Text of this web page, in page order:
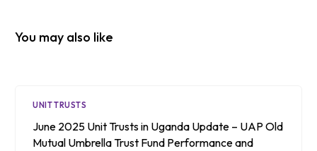
You may also like
UNIT TRUSTS
June 2025 Unit Trusts in Uganda Update – UAP Old
Mutual Umbrella Trust Fund Performance and